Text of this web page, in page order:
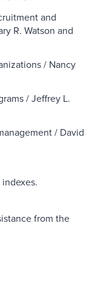
and
R. Watson and
/ Nancy
/ Jeffrey L.
/ David
from the